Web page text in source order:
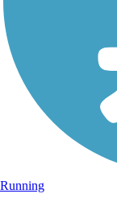
Running